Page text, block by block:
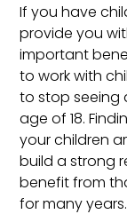
If you have
provide you
important
to work with
to stop seeing
age of 18.
your children
build a strong
benefit from
for many years.